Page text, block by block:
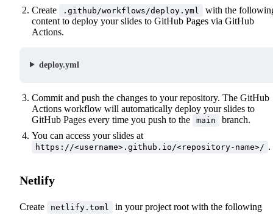
Create
.github/workflows/deploy.yml
with the
content to deploy your slides to GitHub Pages via GitHub
Actions.
deploy.yml
Commit and push the changes to your repository. The GitHub
Actions workflow will automatically deploy your slides to
GitHub Pages every time you push to the
main
branch.
You can access your slides at
https://<username>.github.io/<repository-name>/ .
Netlify
Create netlify.toml
in your project root with the following